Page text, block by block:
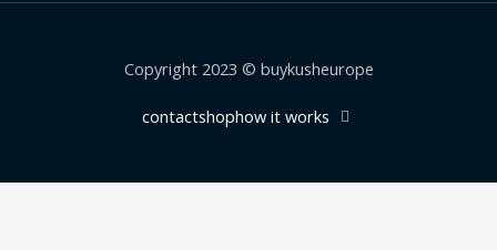
Copyright 2023 © buykusheurope
contactshophow it works